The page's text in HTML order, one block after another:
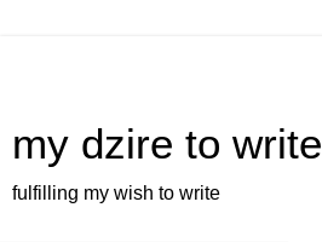
my dzire to write
fulfilling my wish to write